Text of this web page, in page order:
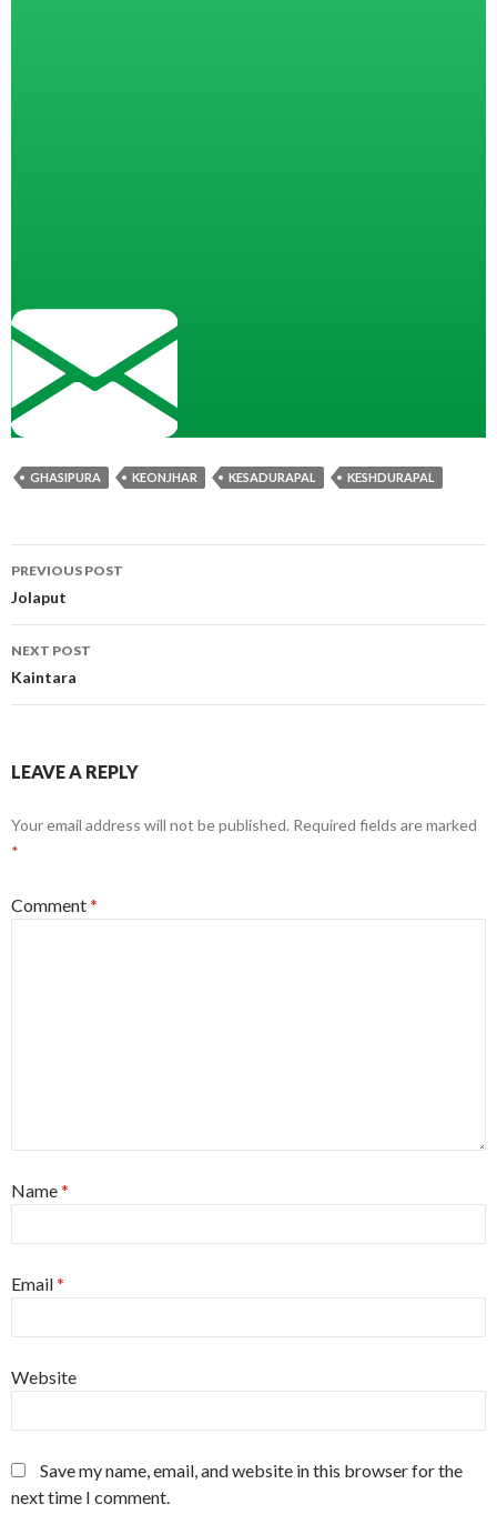
GHASIPURA KEONJHAR KESADURAPAL KESHDURAPAL
Post
navigation
PREVIOUS POST
Jolaput
NEXT POST
Kaintara
LEAVE A REPLY
Your email address will not be published. Required fields are marked
*
Comment*
Name*
Email*
Website
Save my name, email, and website in this browser for the
next time I comment.